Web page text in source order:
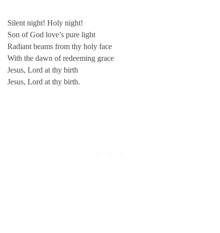
Silent night! Holy night!
Son of God love’s pure light
Radiant beams from thy holy face
With the dawn of redeeming grace
Jesus, Lord at thy birth
Jesus, Lord at thy birth.